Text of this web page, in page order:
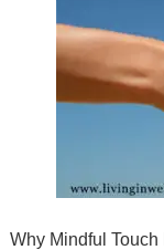
Why Mindful